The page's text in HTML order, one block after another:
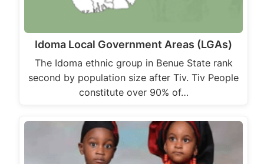
Idoma Local Government Areas (LGAs)
The Idoma ethnic group in Benue State rank
second by population size after Tiv. Tiv People
constitute over 90% of…